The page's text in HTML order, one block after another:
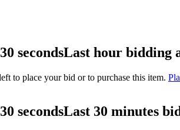
secondsLast hour bidding
to place your bid or to purchase this item.
secondsLast 30 minutes